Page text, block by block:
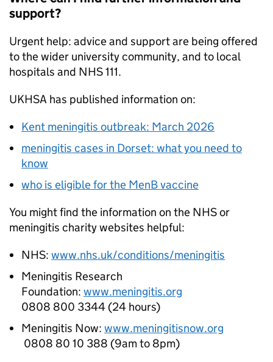
support?
Urgent help: advice and support are being offered
to the wider university community, and to local
hospitals and NHS111.
UKHSA has published information on:
Kent meningitis outbreak: March 2026
meningitis cases in Dorset: what you need to
know
who is eligible for the MenB vaccine
You might find the information on the NHSor
meningitis charity websites helpful:
NHS: www.nhs.uk/conditions/meningitis
Meningitis Research
Foundation: www.meningitis.org
0808 800 3344 (24 hours)
Meningitis Now: www.meningitisnow.org
0808 80 10 388 (9am to 8pm)